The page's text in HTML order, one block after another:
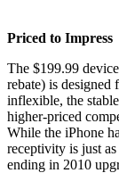
Priced to Impress
The $199.99
rebate) is
inflexible, the
higher-priced
While the iPhone
receptivity is just
ending in 2010